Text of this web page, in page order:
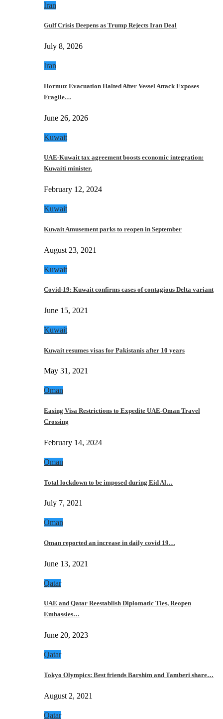
Iran
Gulf Crisis Deepens as Trump Rejects Iran Deal
July 8, 2026
Iran
Hormuz Evacuation Halted After Vessel Attack Exposes
Fragile…
June 26, 2026
Kuwait
UAE-Kuwait tax agreement boosts economic integration:
Kuwaiti minister.
February 12, 2024
Kuwait
Kuwait Amusement parks to reopen in September
August 23, 2021
Kuwait
Covid-19: Kuwait confirms cases of contagious Delta variant
June 15, 2021
Kuwait
Kuwait resumes visas for Pakistanis after 10 years
May 31, 2021
Oman
Easing Visa Restrictions to Expedite UAE-Oman Travel
Crossing
February 14, 2024
Oman
Total lockdown to be imposed during Eid Al…
July 7, 2021
Oman
Oman reported an increase in daily covid 19…
June 13, 2021
Qatar
UAE and Qatar Reestablish Diplomatic Ties, Reopen
Embassies…
June 20, 2023
Qatar
Tokyo Olympics: Best friends Barshim and Tamberi share…
August 2, 2021
Qatar